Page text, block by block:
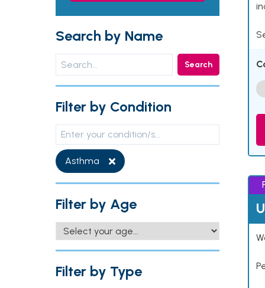
Search by Name
Search
Filter by Condition
Asthma
Filter by Age
Filter by Type